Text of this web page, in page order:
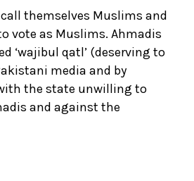
themselves Muslims and
vote as Muslims. Ahmadis
‘wajibul qatl’ (deserving to
media and by
the state unwilling to
and against the